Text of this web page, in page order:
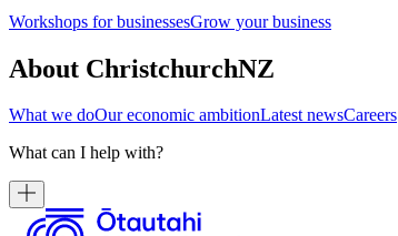
Workshops for businessesGrow your business
About ChristchurchNZ
What we doOur economic ambitionLatest newsCareers
What can I help with?